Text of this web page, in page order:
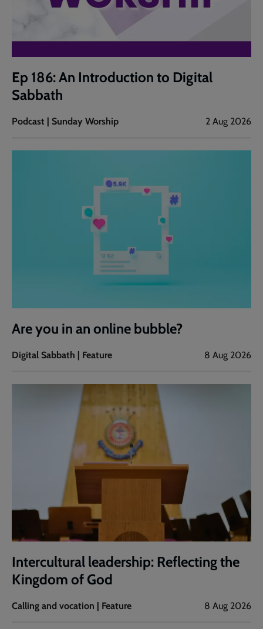
Ep 186: An Introduction to Digital
Sabbath
Podcast | Sunday Worship 2 Aug 2026
Are you in an online bubble?
Digital Sabbath | Feature 8 Aug 2026
Intercultural leadership: Reflecting the
Kingdom of God
Calling and vocation | Feature 8 Aug 2026